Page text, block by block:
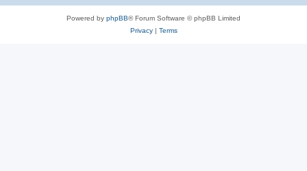
Powered by phpBB® Forum Software © phpBB Limited
Privacy| Terms